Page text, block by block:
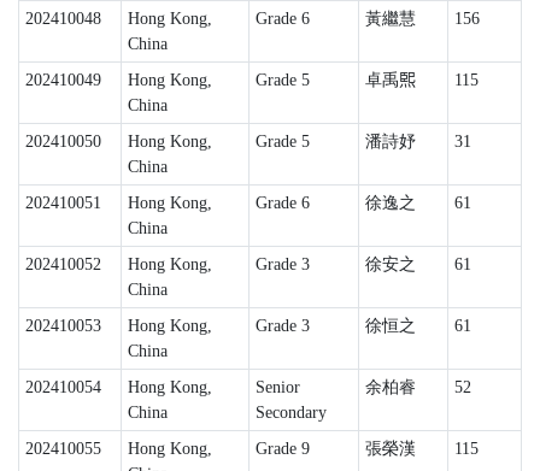
202410048
Hong Kong,
China
Grade 6 黃繼慧 156
202410049
Hong Kong,
China
Grade 5 卓禹𤋮 115
202410050
Hong Kong,
China
Grade 5 潘詩妤 31
202410051
Hong Kong,
China
Grade 6 徐逸之 61
202410052
Hong Kong,
China
Grade 3 徐安之 61
202410053
Hong Kong,
China
Grade 3 徐恒之 61
202410054
Hong Kong,
China
Senior
Secondary
余柏睿 52
202410055
Hong Kong,
Grade 9 張榮漢 115